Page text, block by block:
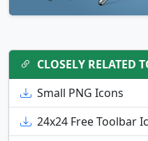
CLOSELY RELATED
Small PNG Icons
24x24 Free Toolbar